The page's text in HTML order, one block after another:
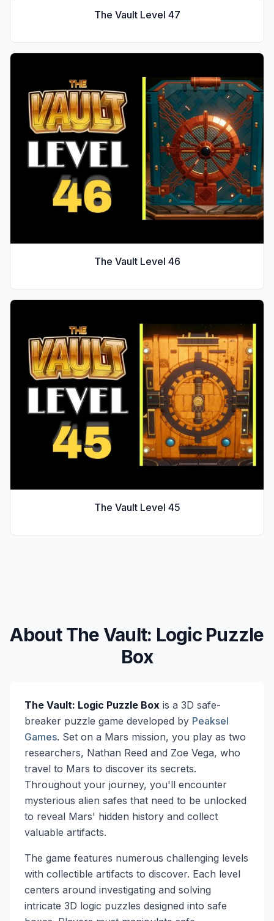
The Vault Level 47
The Vault Level 46
The Vault Level 45
About The Vault: Logic Puzzle
Box
The Vault: Logic Puzzle Box is a 3D safe-
breaker puzzle game developed by Peaksel
Games. Set on a Mars mission, you play as two
researchers, Nathan Reed and Zoe Vega, who
travel to Mars to discover its secrets.
Throughout your journey, you'll encounter
mysterious alien safes that need to be unlocked
to reveal Mars' hidden history and collect
valuable artifacts.
The game features numerous challenging levels
with collectible artifacts to discover. Each level
centers around investigating and solving
intricate 3D logic puzzles designed into safe